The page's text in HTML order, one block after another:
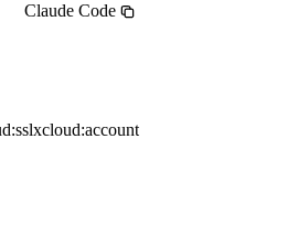
Claude Code
xcloud:account